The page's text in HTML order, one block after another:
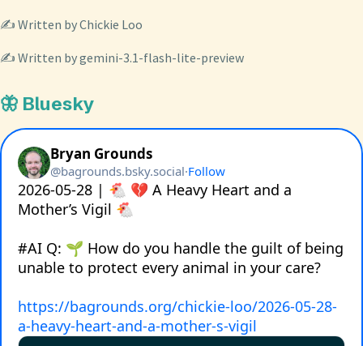
✍️ Written by Chickie Loo
✍️ Written by gemini-3.1-flash-lite-preview
🦋 Bluesky